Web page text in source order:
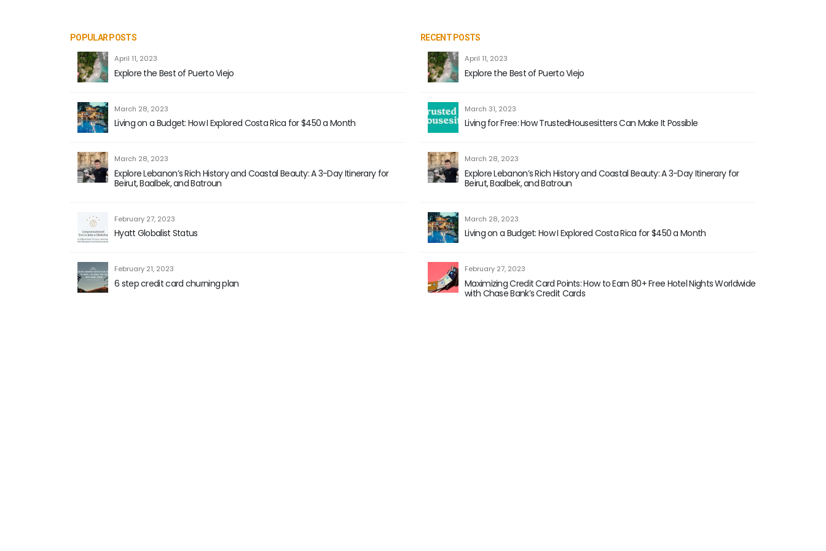
POPULAR POSTS
April 11, 2023
Explore the Best of Puerto Viejo
March 28, 2023
Living on a Budget: How I Explored Costa Rica for $450 a Month
March 28, 2023
Explore Lebanon’s Rich History and Coastal Beauty: A 3-Day Itinerary for
Beirut, Baalbek, and Batroun
February 27, 2023
Hyatt Globalist Status
February 21, 2023
6 step credit card churning plan
RECENT POSTS
April 11, 2023
Explore the Best of Puerto Viejo
March 31, 2023
Living for Free: How TrustedHousesitters Can Make It Possible
March 28, 2023
Explore Lebanon’s Rich History and Coastal Beauty: A 3-Day Itinerary for
Beirut, Baalbek, and Batroun
March 28, 2023
Living on a Budget: How I Explored Costa Rica for $450 a Month
February 27, 2023
Maximizing Credit Card Points: How to Earn 80+ Free Hotel Nights Worldwide
with Chase Bank’s Credit Cards